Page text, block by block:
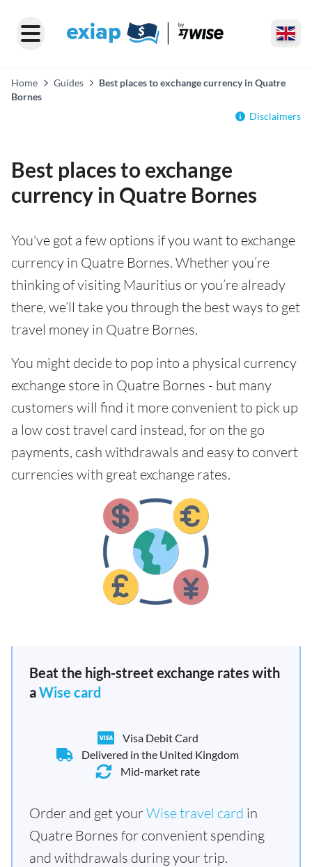
Home Guides
Best places to exchange currency in Quatre
Bornes
Disclaimers
Best places to exchange
currency in Quatre Bornes
You've got a few options if you want to exchange
currency in Quatre Bornes. Whether you’re
thinking of visiting Mauritius or you’re already
there, we’ll take you through the best ways to get
travel money in Quatre Bornes.
You might decide to pop into a physical currency
exchange store in Quatre Bornes - but many
customers will find it more convenient to pick up
a low cost travel card instead, for on the go
payments, cash withdrawals and easy to convert
currencies with great exchange rates.
Beat the high-street exchange rates with
aWise card
Visa Debit Card
Delivered in the United Kingdom
Mid-market rate
Order and get yourWise travel card in
Quatre Bornes for convenient spending
and withdrawals during your trip.